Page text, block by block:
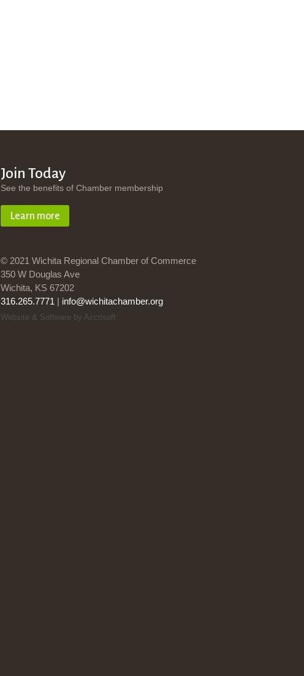
Join Today
See the benefits of Chamber membership
Learn more
© 2021 Wichita Regional Chamber of Commerce
350 W Douglas Ave
Wichita, KS 67202
316.265.7771 | info@wichitachamber.org
Website & Software by Accrisoft